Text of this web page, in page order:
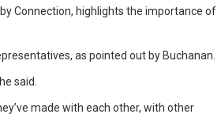
Connection, highlights the importance of
as pointed out by Buchanan.
said.
made with each other, with other